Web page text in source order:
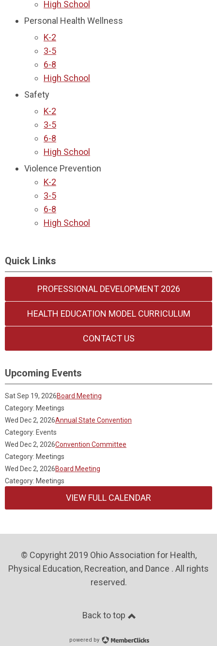
High School
Personal Health Wellness
K-2
3-5
6-8
High School
Safety
K-2
3-5
6-8
High School
Violence Prevention
K-2
3-5
6-8
High School
Quick Links
PROFESSIONAL DEVELOPMENT 2026
HEALTH EDUCATION MODEL CURRICULUM
CONTACT US
Upcoming Events
Sat Sep 19, 2026Board Meeting
Category: Meetings
Wed Dec 2, 2026Annual State Convention
Category: Events
Wed Dec 2, 2026Convention Committee
Category: Meetings
Wed Dec 2, 2026Board Meeting
Category: Meetings
VIEW FULL CALENDAR
© Copyright 2019 Ohio Association for Health,
Physical Education, Recreation, and Dance . All rights
reserved.
Back to top
powered by